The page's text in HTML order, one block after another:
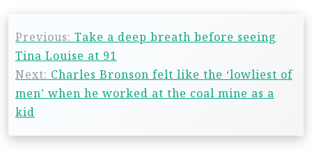
Previous: Take a deep breath before seeing
Tina Louise at 91
Next: Charles Bronson felt like the ‘lowliest of
men’ when he worked at the coal mine as a
kid